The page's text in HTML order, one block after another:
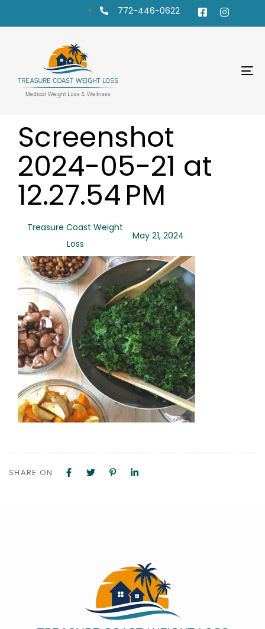
772-446-0622
IN:
Screenshot
2024-05-21 at
12.27.54 PM
Treasure Coast Weight
Loss
on:
May 21, 2024
SHARE ON